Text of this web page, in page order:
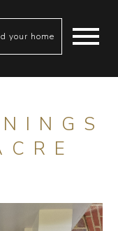
your home